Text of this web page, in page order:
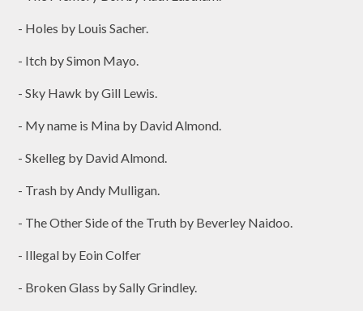
- Holes by Louis Sacher.
- Itch by Simon Mayo.
- Sky Hawk by Gill Lewis.
- My name is Mina by David Almond.
- Skelleg by David Almond.
- Trash by Andy Mulligan.
- The Other Side of the Truth by Beverley Naidoo.
- Illegal by Eoin Colfer
- Broken Glass by Sally Grindley.